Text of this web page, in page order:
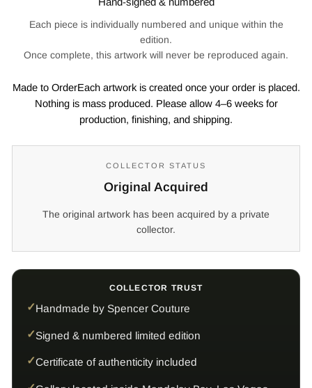
Each piece is individually numbered and unique within the
edition.
Once complete, this artwork will never be reproduced again.
Made to OrderEach artwork is created once your order is placed.
Nothing is mass produced. Please allow 4–6 weeks for
production, finishing, and shipping.
COLLECTOR STATUS
Original Acquired
The original artwork has been acquired by a private
collector.
COLLECTOR TRUST
Handmade by Spencer Couture
Signed & numbered limited edition
Certificate of authenticity included